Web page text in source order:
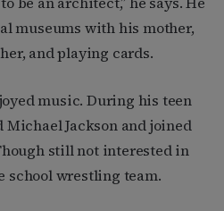
museums with his mother,
and playing cards.
music. During his teen
Michael Jackson and joined
still not interested in
school wrestling team.